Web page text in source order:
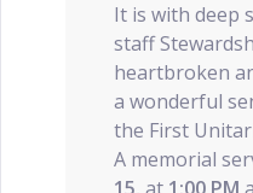
It is with deep
staff
heartbroken
a wonderful
the First
A memorial